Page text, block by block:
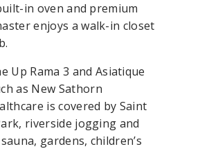
in oven and premium
enjoys a walk-in closet
Up Rama 3 and Asiatique
as New Sathorn
is covered by Saint
riverside jogging and
gardens, children’s